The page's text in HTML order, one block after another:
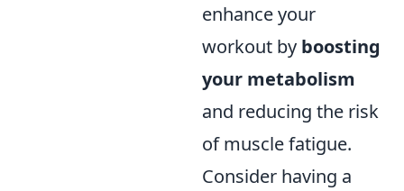
enhance your
workout by boosting
your metabolism
and reducing the risk
of muscle fatigue.
Consider having a